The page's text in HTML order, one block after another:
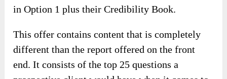
in Option 1 plus their Credibility Book.
This offer contains content that is completely
different than the report offered on the front
end. It consists of the top 25 questions a